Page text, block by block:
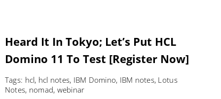
Heard It In Tokyo; Let’s Put HCL
Domino 11 To Test [Register Now]
Tags: hcl, hcl notes, IBM Domino, IBM notes, Lotus
Notes, nomad, webinar